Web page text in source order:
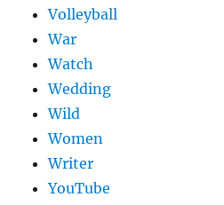
Volleyball
War
Watch
Wedding
Wild
Women
Writer
YouTube